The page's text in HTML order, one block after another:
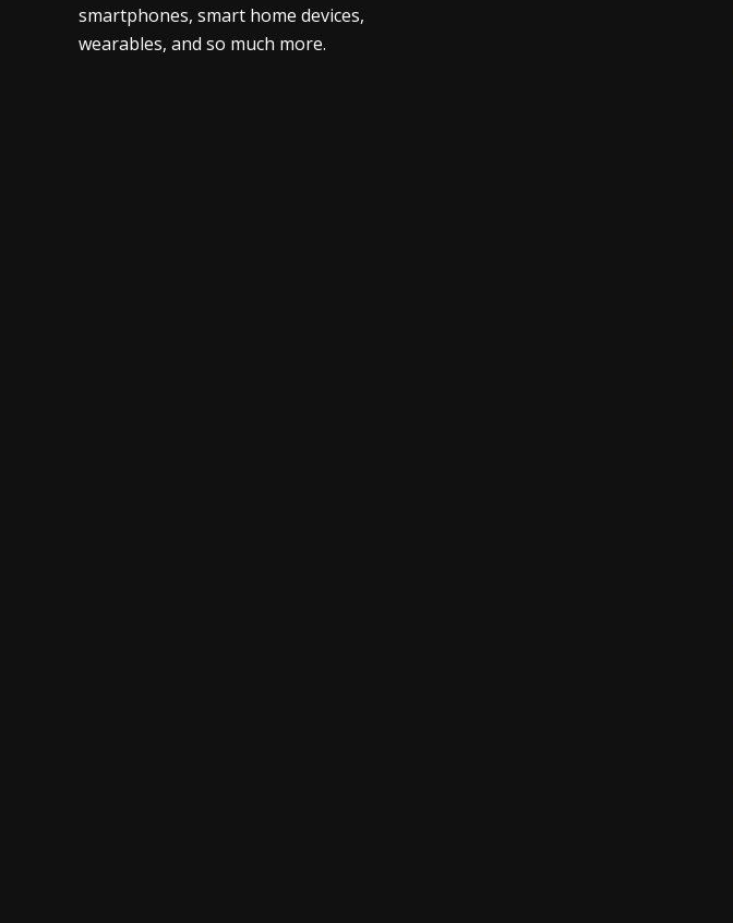
smartphones, smart home devices,
wearables, and so much more.